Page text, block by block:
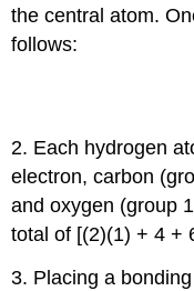
the central atom.
follows:
2. Each hydrogen
electron, carbon
and oxygen (group
total of [(2)(1) + 4 +
3. Placing a